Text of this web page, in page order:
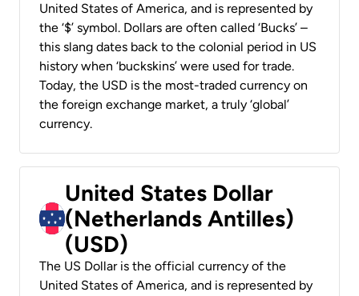
United States of America, and is represented by
the ‘$’ symbol. Dollars are often called ‘Bucks’ –
this slang dates back to the colonial period in US
history when ‘buckskins’ were used for trade.
Today, the USD is the most-traded currency on
the foreign exchange market, a truly ‘global’
currency.
United States Dollar
(Netherlands Antilles)
(USD)
The US Dollar is the official currency of the
United States of America, and is represented by